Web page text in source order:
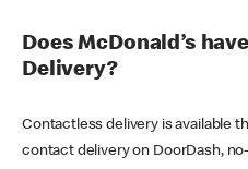
Does McDonald’s
Delivery?
Contactless delivery is available
contact delivery on DoorDash,